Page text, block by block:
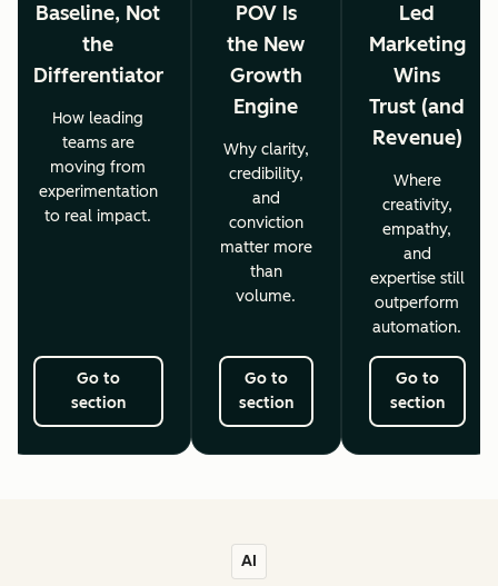
Baseline, Not
the
Differentiator
How leading
teams are
moving from
experimentation
to real impact.
Go to
section
POV Is
the New
Growth
Engine
Why clarity,
credibility,
and
conviction
matter more
than
volume.
Go to
section
Led
Marketing
Wins
Trust (and
Revenue)
Where
creativity,
empathy,
and
expertise still
outperform
automation.
Go to
section
AI